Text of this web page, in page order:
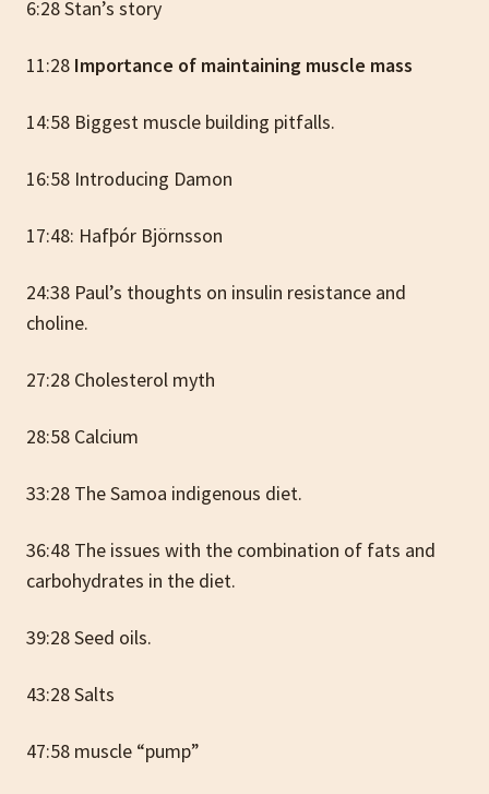
6:28 Stan’s story
11:28 Importance of maintaining muscle mass
14:58 Biggest muscle building pitfalls.
16:58 Introducing Damon
17:48: Hafþór Björnsson
24:38 Paul’s thoughts on insulin resistance and
choline.
27:28 Cholesterol myth
28:58 Calcium
33:28 The Samoa indigenous diet.
36:48 The issues with the combination of fats and
carbohydrates in the diet.
39:28 Seed oils.
43:28 Salts
47:58 muscle “pump”